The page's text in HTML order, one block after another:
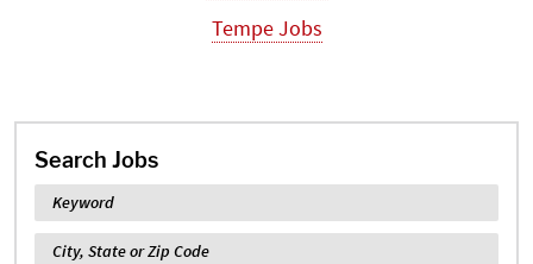
Search Jobs
Keyword
Location
Tempe Jobs